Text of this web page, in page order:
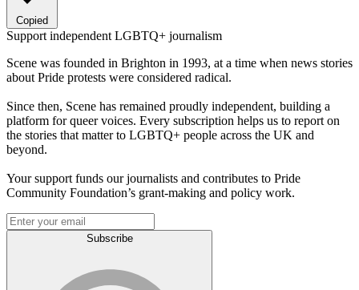
Copied
Support independent LGBTQ+ journalism
Scene was founded in Brighton in 1993, at a time when news stories
about Pride protests were considered radical.
Since then, Scene has remained proudly independent, building a
platform for queer voices. Every subscription helps us to report on
the stories that matter to LGBTQ+ people across the UK and
beyond.
Your support funds our journalists and contributes to Pride
Community Foundation’s grant-making and policy work.
Subscribe